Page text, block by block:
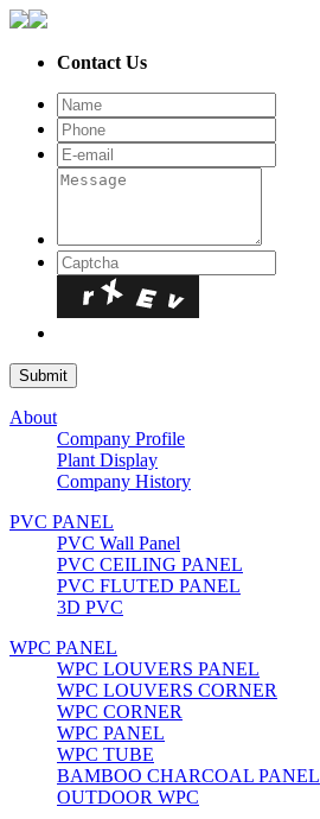
Contact Us
About
Company Profile
Plant Display
Company History
PVC PANEL
PVC Wall Panel
PVC CEILING PANEL
PVC FLUTED PANEL
3D PVC
WPC PANEL
WPC LOUVERS PANEL
WPC LOUVERS CORNER
WPC CORNER
WPC PANEL
WPC TUBE
BAMBOO CHARCOAL PANEL
OUTDOOR WPC